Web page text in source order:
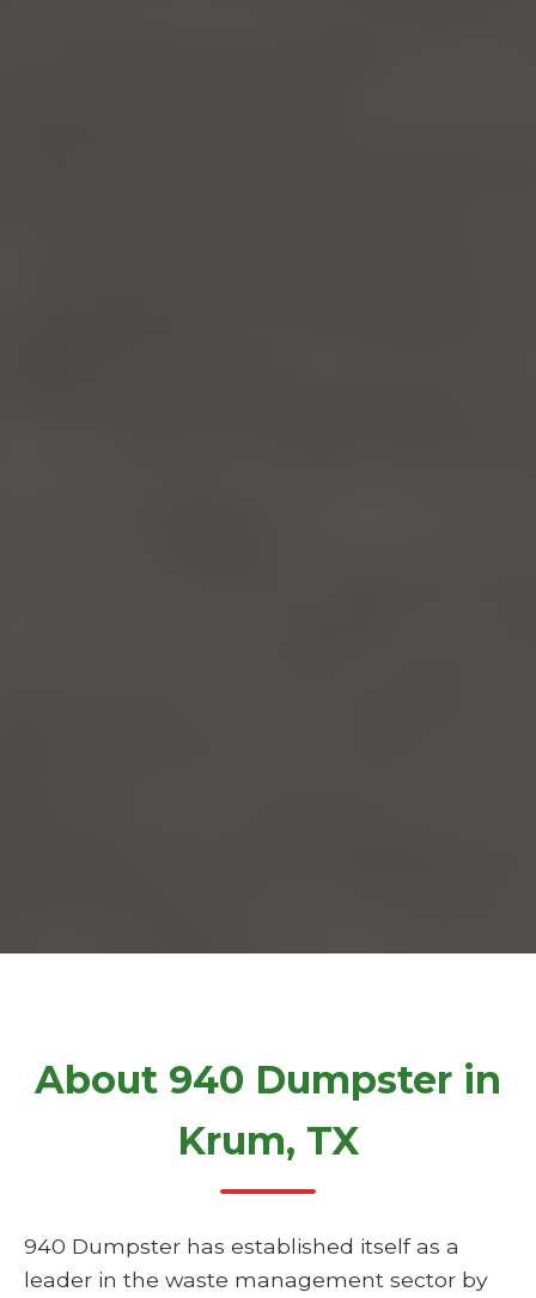
About 940 Dumpster in
Krum, TX
940 Dumpster has established itself as a
leader in the waste management sector by